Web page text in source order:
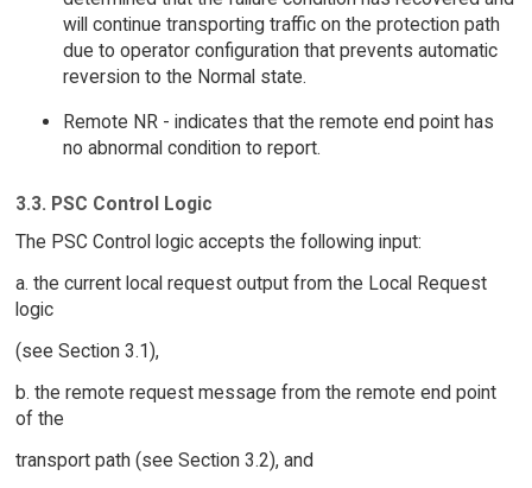
will continue transporting traffic on the protection path
due to operator configuration that prevents automatic
reversion to the Normal state.
Remote NR - indicates that the remote end point has
no abnormal condition to report.
3.3. PSC Control Logic
The PSC Control logic accepts the following input:
a. the current local request output from the Local Request
logic
(see Section 3.1),
b. the remote request message from the remote end point
of the
transport path (see Section 3.2), and